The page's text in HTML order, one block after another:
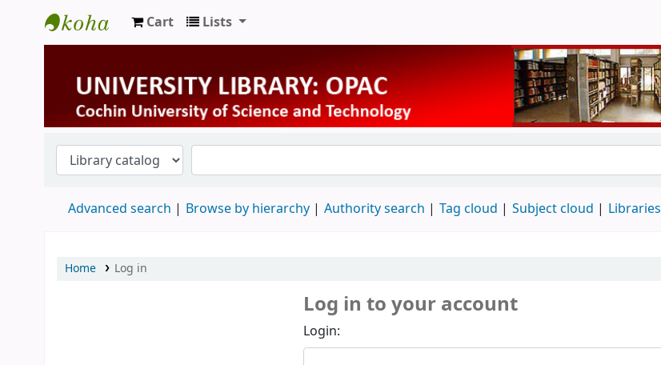
University Library
Cart Lists
Advanced search Browse by hierarchy Authority search Tag cloud Subject cloud Libraries
Home Log in
Log in to your account
Login: